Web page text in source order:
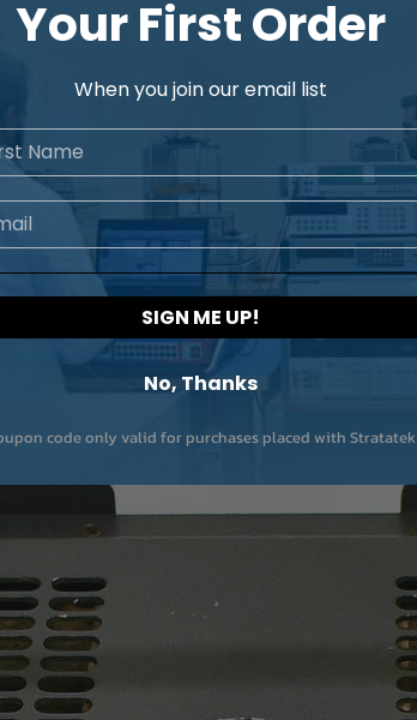
the available options for
Your First Order
When you join our email list
Name
SIGN ME UP!
No, Thanks
code only valid for purchases placed with Stratatek